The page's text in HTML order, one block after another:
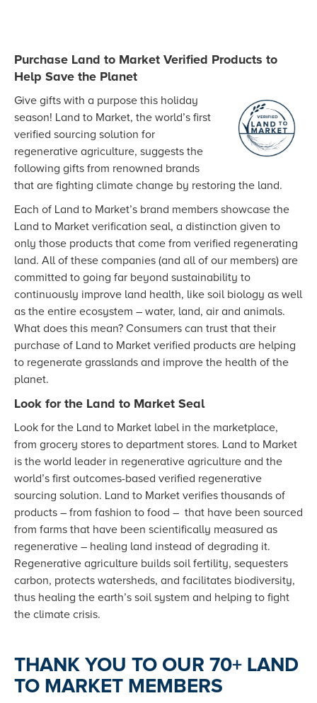
Purchase Land to Market Verified Products to
Help Save the Planet
Give gifts with a purpose this holiday
season! Land to Market, the world’s first
verified sourcing solution for
regenerative agriculture, suggests the
following gifts from renowned brands
that are fighting climate change by restoring the land.
Each of Land to Market’s brand members showcase the
Land to Market verification seal, a distinction given to
only those products that come from verified regenerating
land. All of these companies (and all of our members) are
committed to going far beyond sustainability to
continuously improve land health, like soil biology as well
as the entire ecosystem – water, land, air and animals.
What does this mean? Consumers can trust that their
purchase of Land to Market verified products are helping
to regenerate grasslands and improve the health of the
planet.
Look for the Land to Market Seal
Look for the Land to Market label in the marketplace,
from grocery stores to department stores. Land to Market
is the world leader in regenerative agriculture and the
world’s first outcomes-based verified regenerative
sourcing solution. Land to Market verifies thousands of
products – from fashion to food – that have been sourced
from farms that have been scientifically measured as
regenerative – healing land instead of degrading it.
Regenerative agriculture builds soil fertility, sequesters
carbon, protects watersheds, and facilitates biodiversity,
thus healing the earth’s soil system and helping to fight
the climate crisis.
THANK YOU TO OUR 70+ LAND
TO MARKET MEMBERS